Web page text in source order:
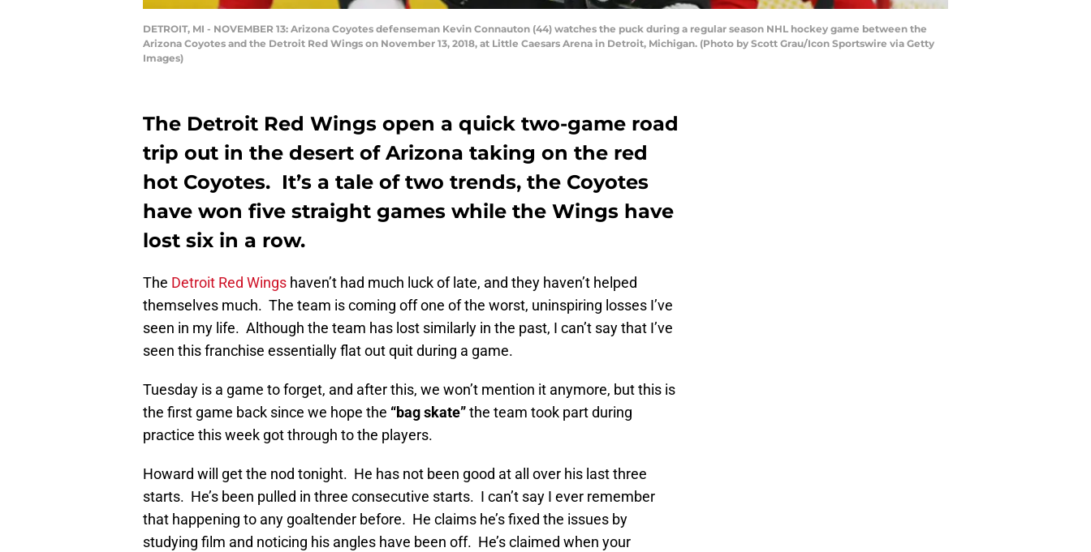
DETROIT, MI - NOVEMBER 13: Arizona Coyotes defenseman Kevin Connauton (44) watches the puck during a regular season NHL hockey game between the
Arizona Coyotes and the Detroit Red Wings on November 13, 2018, at Little Caesars Arena in Detroit, Michigan. (Photo by Scott Grau/Icon Sportswire via Getty
Images)
The Detroit Red Wings open a quick two-game road
trip out in the desert of Arizona taking on the red
hot Coyotes. It’s a tale of two trends, the Coyotes
have won five straight games while the Wings have
lost six in a row.
The Detroit Red Wings haven’t had much luck of late, and they haven’t helped
themselves much. The team is coming off one of the worst, uninspiring losses I’ve
seen in my life. Although the team has lost similarly in the past, I can’t say that I’ve
seen this franchise essentially flat out quit during a game.
Tuesday is a game to forget, and after this, we won’t mention it anymore, but this is
the first game back since we hope the “bag skate”the team took part during
practice this week got through to the players.
Howard will get the nod tonight. He has not been good at all over his last three
starts. He’s been pulled in three consecutive starts. I can’t say I ever remember
that happening to any goaltender before. He claims he’s fixed the issues by
studying film and noticing his angles have been off. He’s claimed when your